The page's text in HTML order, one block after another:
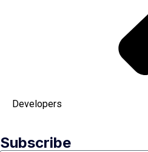
Developers
Subscribe